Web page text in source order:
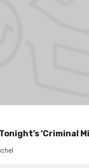
‘Criminal